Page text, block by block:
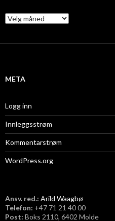
A
r
i
META
Logg inn
Innleggsstrøm
Kommentarstrøm
WordPress.org
Ansv. red.: Arild Waagbø
Telefon: ​+47 71 21 40 00
Post: Boks 2110, 6402 Molde